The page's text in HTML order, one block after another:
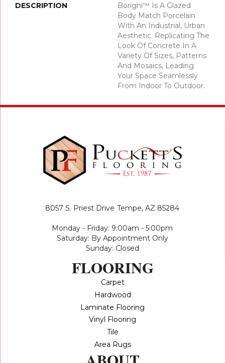
DESCRIPTION
Borigni™ Is A Glazed
Body Match Porcelain
With An Industrial, Urban
Aesthetic. Replicating The
Look Of Concrete In A
Variety Of Sizes, Patterns
And Mosaics, Leading
Your Space Seamlessly
From Indoor To Outdoor.
8057 S. Priest Drive Tempe, AZ 85284
Monday - Friday: 9:00am - 5:00pm
Saturday: By Appointment Only
Sunday: Closed
FLOORING
Carpet
Hardwood
Laminate Flooring
Vinyl Flooring
Tile
Area Rugs